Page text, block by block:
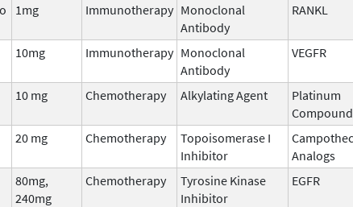
1mg Immunotherapy Monoclonal
Antibody
RANKL
10mg Immunotherapy Monoclonal
Antibody
VEGFR
10 mg Chemotherapy Alkylating Agent
Platinum
Compound
20 mg Chemotherapy
Topoisomerase I
Inhibitor
Analogs
80mg,
240mg
Chemotherapy
Tyrosine Kinase
Inhibitor
EGFR